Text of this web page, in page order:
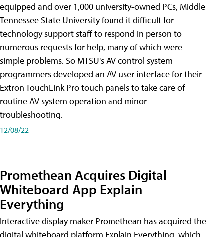
equipped and over 1,000 university-owned PCs, Middle
Tennessee State University found it difficult for
technology support staff to respond in person to
numerous requests for help, many of which were
simple problems. So MTSU's AV control system
programmers developed an AV user interface for their
Extron TouchLink Pro touch panels to take care of
routine AV system operation and minor
troubleshooting.
12/08/22
Promethean Acquires Digital
Whiteboard App Explain
Everything
Interactive display maker Promethean has acquired the
digital whiteboard platform Explain Everything, which